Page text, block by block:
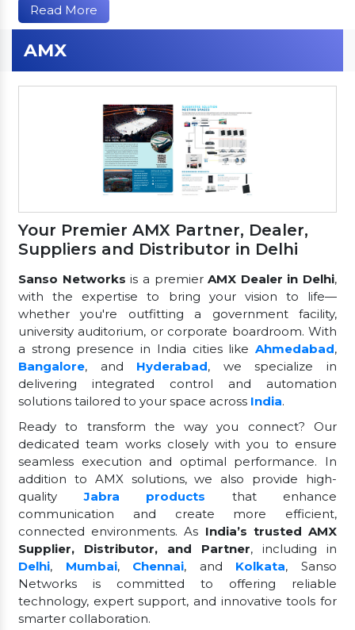
Read More
AMX
Your Premier AMX Partner, Dealer,
Suppliers and Distributor in Delhi
Sanso Networks is a premierAMX Dealer in Delhi,
with the expertise to bring your vision to life—
whether you're outfitting a government facility,
university auditorium, or corporate boardroom. With
a strong presence in India cities like Ahmedabad,
Bangalore, and Hyderabad, we specialize in
delivering integrated control and automation
solutions tailored to your space across India.
Ready to transform the way you connect? Our
dedicated team works closely with you to ensure
seamless execution and optimal performance. In
addition to AMX solutions, we also provide high-
qualityJabra products
that enhance
communication and create more efficient,
connected environments. As India’s trusted AMX
Supplier, Distributor, and Partner, including in
Delhi, Mumbai, Chennai, and Kolkata, Sanso
Networks is committed to offering reliable
technology, expert support, and innovative tools for
smarter collaboration.